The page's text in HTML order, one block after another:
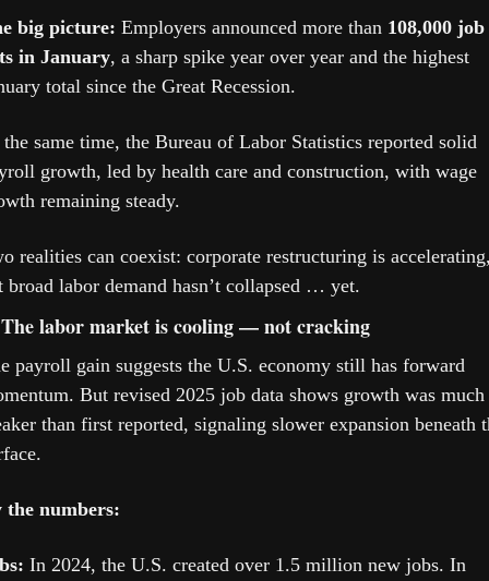
big picture: Employers announced more than 108,000 job
in January, a sharp spike year over year and the highest
total since the Great Recession.
same time, the Bureau of Labor Statistics reported solid
growth, led by health care and construction, with wage
remaining steady.
realities can coexist: corporate restructuring is
broad labor demand hasn’t collapsed … yet.
labor market is cooling — not cracking
payroll gain suggests the U.S. economy still has forward
But revised 2025 job data shows growth was much
than first reported, signaling slower expansion beneath
the numbers:
In 2024, the U.S. created over 1.5 million new jobs. In